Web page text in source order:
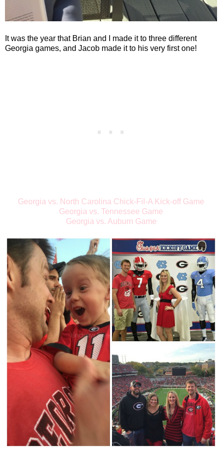
It was the year that Brian and I made it to three different
Georgia games, and Jacob made it to his very first one!
Georgia vs. North Carolina Chick-Fil-A Kick-off Game
Georgia vs. Tennessee Game
Georgia vs. Auburn Game